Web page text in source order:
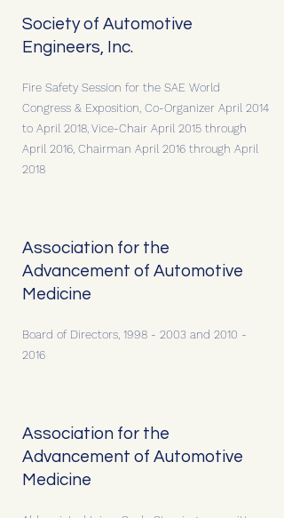
Society of Automotive
Engineers, Inc.
Fire Safety Session for the SAE World
Congress & Exposition, Co-Organizer April 2014
to April 2018, Vice-Chair April 2015 through
April 2016, Chairman April 2016 through April
2018
Association for the
Advancement of Automotive
Medicine
Board of Directors, 1998 - 2003 and 2010 -
2016
Association for the
Advancement of Automotive
Medicine